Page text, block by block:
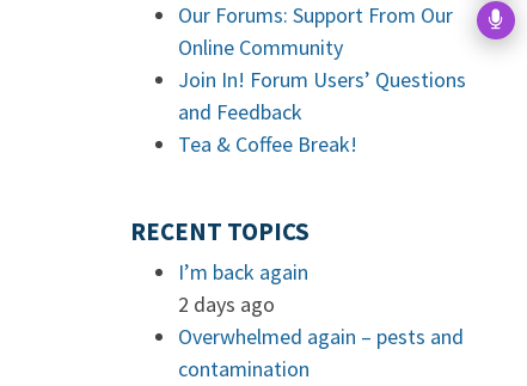
Our Forums: Support From Our
Online Community
Join In! Forum Users’ Questions
and Feedback
Tea & Coffee Break!
RECENT TOPICS
I’m back again
2 days ago
Overwhelmed again – pests and
contamination